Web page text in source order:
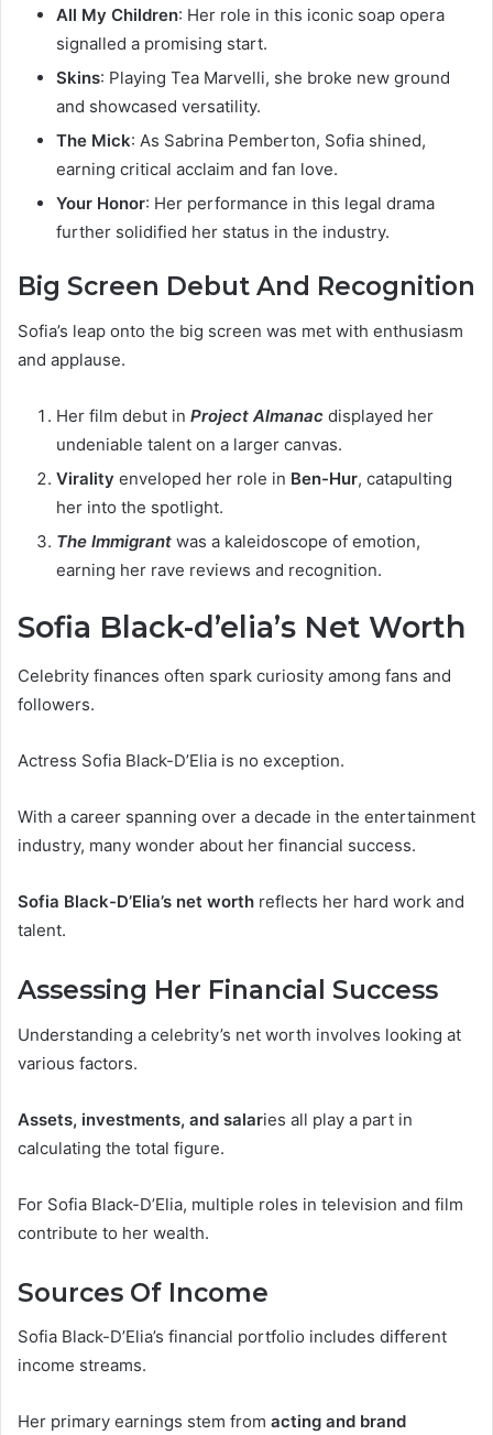
All My Children: Her role in this iconic soap opera
signalled a promising start.
Skins: Playing Tea Marvelli, she broke new ground
and showcased versatility.
The Mick: As Sabrina Pemberton, Sofia shined,
earning critical acclaim and fan love.
Your Honor: Her performance in this legal drama
further solidified her status in the industry.
Big Screen Debut And Recognition
Sofia’s leap onto the big screen was met with enthusiasm
and applause.
Her film debut in Project Almanac displayed her
undeniable talent on a larger canvas.
Virality enveloped her role in Ben-Hur, catapulting
her into the spotlight.
The Immigrant was a kaleidoscope of emotion,
earning her rave reviews and recognition.
Sofia Black-d’elia’s Net Worth
Celebrity finances often spark curiosity among fans and
followers.
Actress Sofia Black-D’Elia is no exception.
With a career spanning over a decade in the entertainment
industry, many wonder about her financial success.
Sofia Black-D’Elia’s net worth reflects her hard work and
talent.
Assessing Her Financial Success
Understanding a celebrity’s net worth involves looking at
various factors.
Assets, investments, and salaries all play a part in
calculating the total figure.
For Sofia Black-D’Elia, multiple roles in television and film
contribute to her wealth.
Sources Of Income
Sofia Black-D’Elia’s financial portfolio includes different
income streams.
Her primary earnings stem from acting and brand